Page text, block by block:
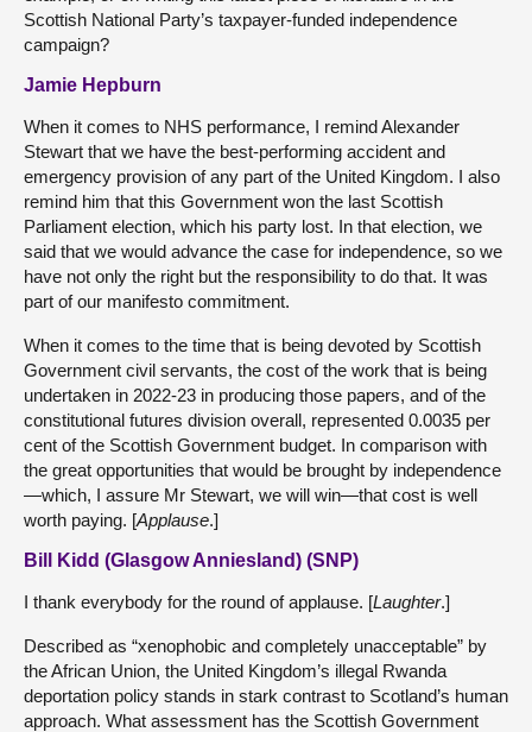
Scottish National Party’s taxpayer-funded independence
campaign?
Jamie Hepburn
When it comes to NHS performance, I remind Alexander
Stewart that we have the best-performing accident and
emergency provision of any part of the United Kingdom. I also
remind him that this Government won the last Scottish
Parliament election, which his party lost. In that election, we
said that we would advance the case for independence, so we
have not only the right but the responsibility to do that. It was
part of our manifesto commitment.
When it comes to the time that is being devoted by Scottish
Government civil servants, the cost of the work that is being
undertaken in 2022-23 in producing those papers, and of the
constitutional futures division overall, represented 0.0035 per
cent of the Scottish Government budget. In comparison with
the great opportunities that would be brought by independence
—which, I assure Mr Stewart, we will win—that cost is well
worth paying. [Applause.]
Bill Kidd (Glasgow Anniesland) (SNP)
I thank everybody for the round of applause. [Laughter.]
Described as “xenophobic and completely unacceptable” by
the African Union, the United Kingdom’s illegal Rwanda
deportation policy stands in stark contrast to Scotland’s human
approach. What assessment has the Scottish Government